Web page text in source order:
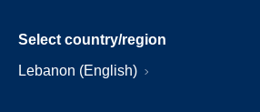
Select country/region
Lebanon (English)